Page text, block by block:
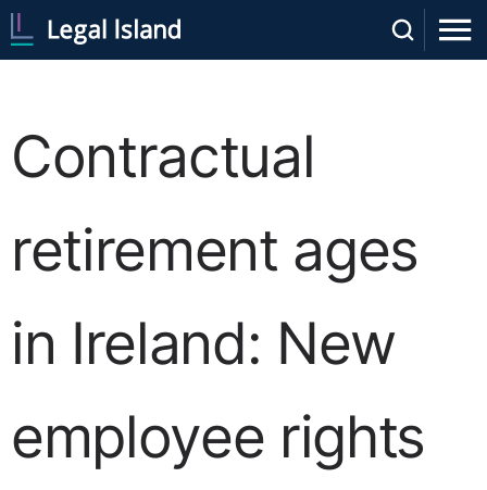
Contractual
retirement ages
in Ireland: New
employee rights